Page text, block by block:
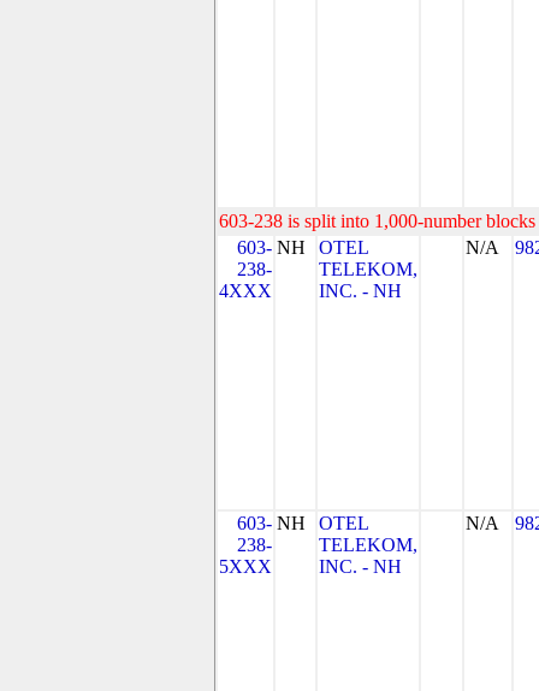
603-238 is split into 1,000-number
603-
238-
4XXX
NH
OTEL
TELEKOM,
INC. - NH
N/A
603-
238-
5XXX
NH
OTEL
TELEKOM,
INC. - NH
N/A